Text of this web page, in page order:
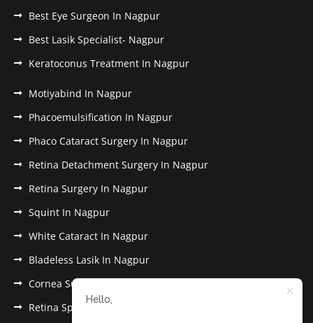
Best Eye Surgeon In Nagpur
Best Lasik Specialist- Nagpur
Keratoconus Treatment In Nagpur
Motiyabind In Nagpur
Phacoemulsification In Nagpur
Phaco Cataract Surgery In Nagpur
Retina Detachment Surgery In Nagpur
Retina Surgery In Nagpur
Squint In Nagpur
White Cataract In Nagpur
Bladeless Lasik In Nagpur
Cornea Surgery In Nagpur
Retina Specialist In Nagpur
Hello,